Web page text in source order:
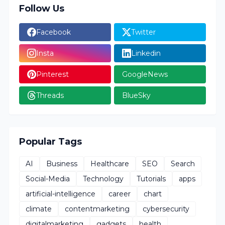
Follow Us
Facebook Twitter
Insta Linkedin
Pinterest GoogleNews
Threads BlueSky
Popular Tags
AI Business Healthcare SEO
Search
Social-Media
Technology Tutorials
apps
artificial-intelligence
career
chart
climate
contentmarketing
cybersecurity